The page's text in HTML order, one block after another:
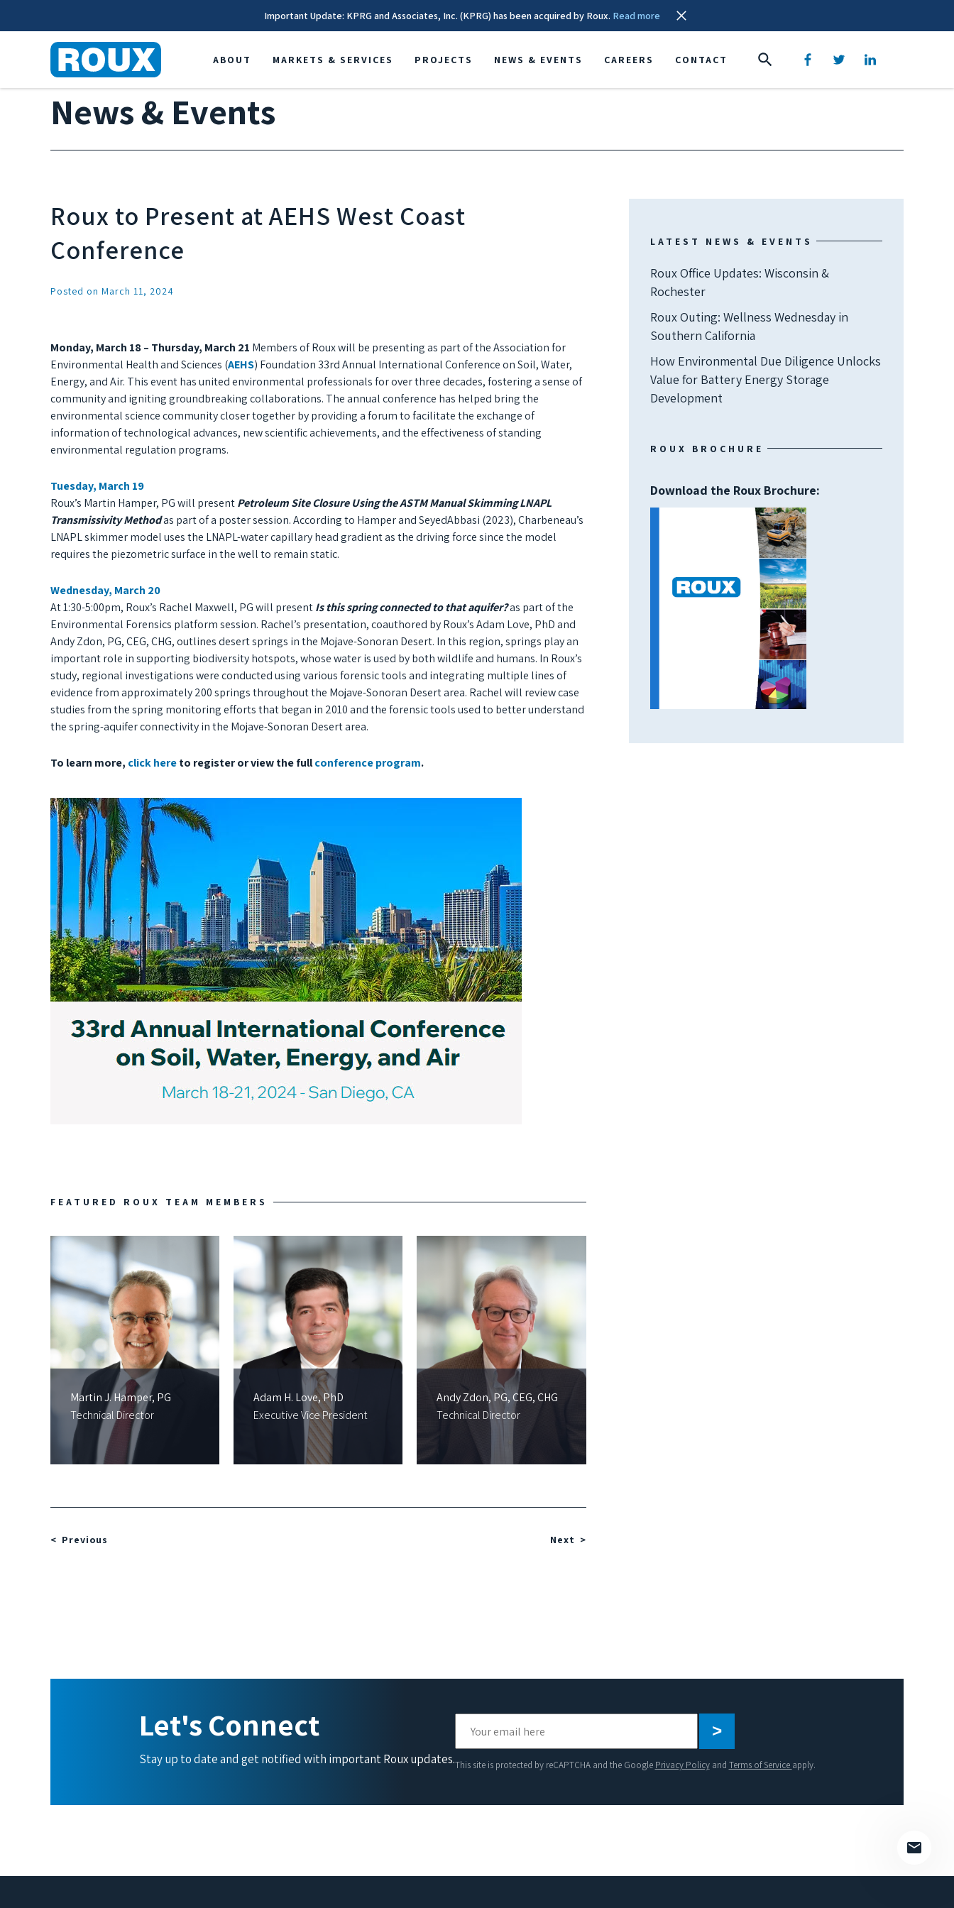
Important Update: KPRG and Associates, Inc. (KPRG) has been acquired by Roux. Read more
ABOUT MARKETS & SERVICES PROJECTS NEWS & EVENTS CAREERS CONTACT
News & Events
Roux to Present at AEHS West Coast
Conference
Posted on March 11, 2024
Monday, March 18 – Thursday, March 21 Members of Roux will be presenting as part of the Association for
Environmental Health and Sciences (AEHS) Foundation 33rd Annual International Conference on Soil, Water,
Energy, and Air. This event has united environmental professionals for over three decades, fostering a sense of
community and igniting groundbreaking collaborations. The annual conference has helped bring the
environmental science community closer together by providing a forum to facilitate the exchange of
informationoftechnological advances, new scientific achievements, and the effectiveness of standing
environmental regulation programs.
Tuesday, March 19
Roux’s Martin Hamper, PG will presentPetroleum Site Closure Using the ASTM Manual Skimming LNAPL
Transmissivity Methodas part of a poster session. According to Hamper and SeyedAbbasi (2023), Charbeneau’s
LNAPL skimmer model uses the LNAPL-water capillary head gradient as the driving force since the model
requires the piezometric surface in the well to remain static.
Wednesday, March 20
At 1:30-5:00pm, Roux’s Rachel Maxwell, PG will presentIs this spring connected to that aquifer?as part of the
Environmental Forensics platform session. Rachel’s presentation, coauthored by Roux’s Adam Love, PhD and
Andy Zdon, PG, CEG, CHG, outlines desert springs in the Mojave-Sonoran Desert. In this region, springs play an
important role in supporting biodiversity hotspots, whose water is used by both wildlife and humans. In Roux’s
study, regional investigations were conducted using various forensic tools and integrating multiple lines of
evidence from approximately 200 springs throughout the Mojave-Sonoran Desert area. Rachel will review case
studies from the spring monitoring efforts that began in 2010 and the forensic tools used to better understand
the spring-aquifer connectivity in the Mojave-Sonoran Desert area.
To learn more, click hereto register or view the fullconference program.
FEATURED ROUX TEAM MEMBERS
Martin J. Hamper, PG
Technical Director
Adam H. Love, PhD
Executive Vice President
Andy Zdon, PG, CEG, CHG
Technical Director
Previous Next
LATEST NEWS & EVENTS
Roux Office Updates: Wisconsin &
Rochester
Roux Outing: Wellness Wednesday in
Southern California
How Environmental Due Diligence Unlocks
Value for Battery Energy Storage
Development
ROUX BROCHURE
Download the Roux Brochure:
Let's Connect
Stay up to date and get notified with important Roux updates.
leave
field
This site is protected by reCAPTCHA and the Google Privacy Policyand Terms of Service apply.